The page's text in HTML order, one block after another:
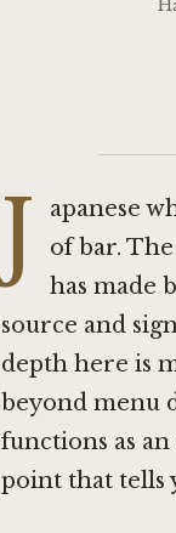
J
apanese
of bar.
has made
source and
depth here is
beyond menu
functions as
point that tells